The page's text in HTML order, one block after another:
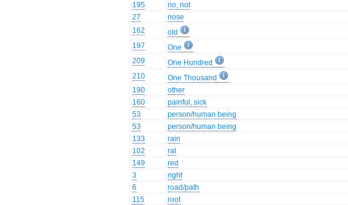
195
no, not
27
nose
162
old
197
One
209
One Hundred
210
One Thousand
190
other
160
painful, sick
53
person/human being
53
person/human being
133
rain
102
rat
149
red
3
right
6
road/path
115
root